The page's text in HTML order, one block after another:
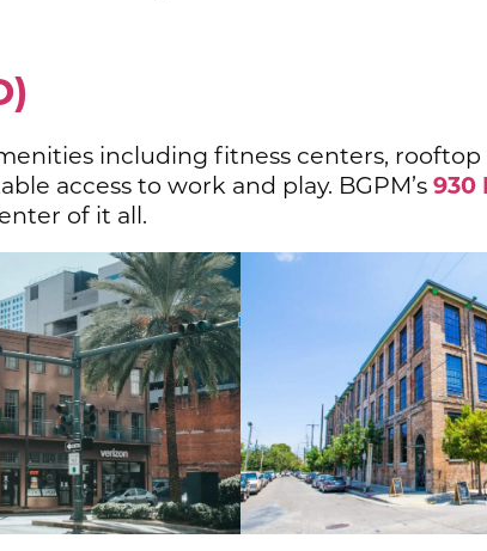
including fitness centers, rooftop
access to work and play. BGPM’s 930
of it all.